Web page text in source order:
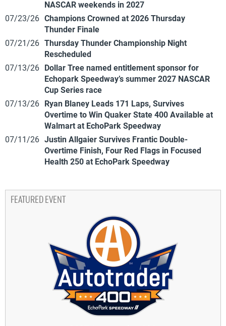
NASCAR weekends in 2027
07/23/26 Champions Crowned at 2026 Thursday
Thunder Finale
07/21/26 Thursday Thunder Championship Night
Rescheduled
07/13/26 Dollar Tree named entitlement sponsor for
Echopark Speedway’s summer 2027 NASCAR
Cup Series race
07/13/26 Ryan Blaney Leads 171 Laps, Survives
Overtime to Win Quaker State 400 Available at
Walmart at EchoPark Speedway
07/11/26 Justin Allgaier Survives Frantic Double-
Overtime Finish, Four Red Flags in Focused
Health 250 at EchoPark Speedway
FEATURED EVENT